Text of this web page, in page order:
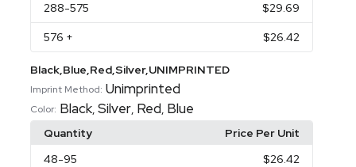
288-575 $29.69
576 + $26.42
Black,Blue,Red,Silver,UNIMPRINTED
Imprint Method: Unimprinted
Color: Black,Silver, Red, Blue
Quantity
Price Per Unit
48-95 $26.42